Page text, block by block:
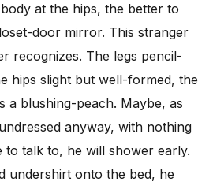
at the hips, the better to
door mirror. This stranger
recognizes. The legs pencil-
hips slight but well-formed, the
a blushing-peach. Maybe, as
anyway, with nothing
to talk to, he will shower early.
undershirt onto the bed, he